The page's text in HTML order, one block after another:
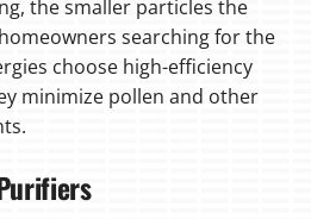
the smaller particles the
searching for the
choose high-efficiency
minimize pollen and other